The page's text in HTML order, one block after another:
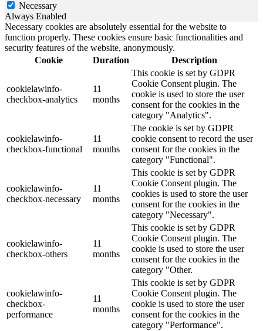
Necessary
Always Enabled
Necessary cookies are absolutely essential for the website to
function properly. These cookies ensure basic functionalities and
security features of the website, anonymously.
Cookie
Duration Description
cookielawinfo-
checkbox-analytics
11
months
This cookie is set by GDPR
Cookie Consent plugin. The
cookie is used to store the user
consent for the cookies in the
category "Analytics".
cookielawinfo-
checkbox-functional
11
months
The cookie is set by GDPR
cookie consent to record the user
consent for the cookies in the
category "Functional".
cookielawinfo-
checkbox-necessary
11
months
This cookie is set by GDPR
Cookie Consent plugin. The
cookies is used to store the user
consent for the cookies in the
category "Necessary".
cookielawinfo-
checkbox-others
11
months
This cookie is set by GDPR
Cookie Consent plugin. The
cookie is used to store the user
consent for the cookies in the
category "Other.
cookielawinfo-
checkbox-
performance
11
months
This cookie is set by GDPR
Cookie Consent plugin. The
cookie is used to store the user
consent for the cookies in the
category "Performance".